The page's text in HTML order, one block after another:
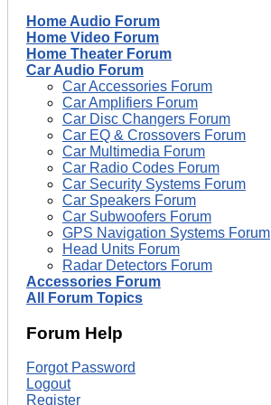
Home Audio Forum
Home Video Forum
Home Theater Forum
Car Audio Forum
Car Accessories Forum
Car Amplifiers Forum
Car Disc Changers Forum
Car EQ & Crossovers Forum
Car Multimedia Forum
Car Radio Codes Forum
Car Security Systems Forum
Car Speakers Forum
Car Subwoofers Forum
GPS Navigation Systems Forum
Head Units Forum
Radar Detectors Forum
Accessories Forum
All Forum Topics
Forum Help
Forgot Password
Logout
Register